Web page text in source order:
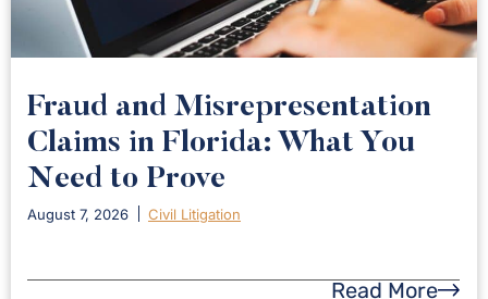
Fraud and Misrepresentation
Claims in Florida: What You
Need to Prove
August 7, 2026 Civil Litigation
Read More